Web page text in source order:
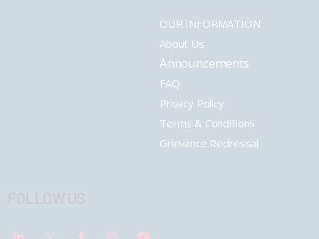
OUR INFORMATION
About Us
Announcements
FAQ
Privacy Policy
Terms & Conditions
Grievance Redressal